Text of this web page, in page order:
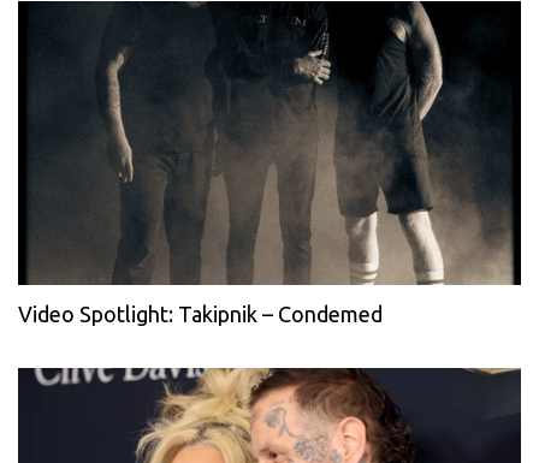
Video Spotlight: Takipnik – Condemed